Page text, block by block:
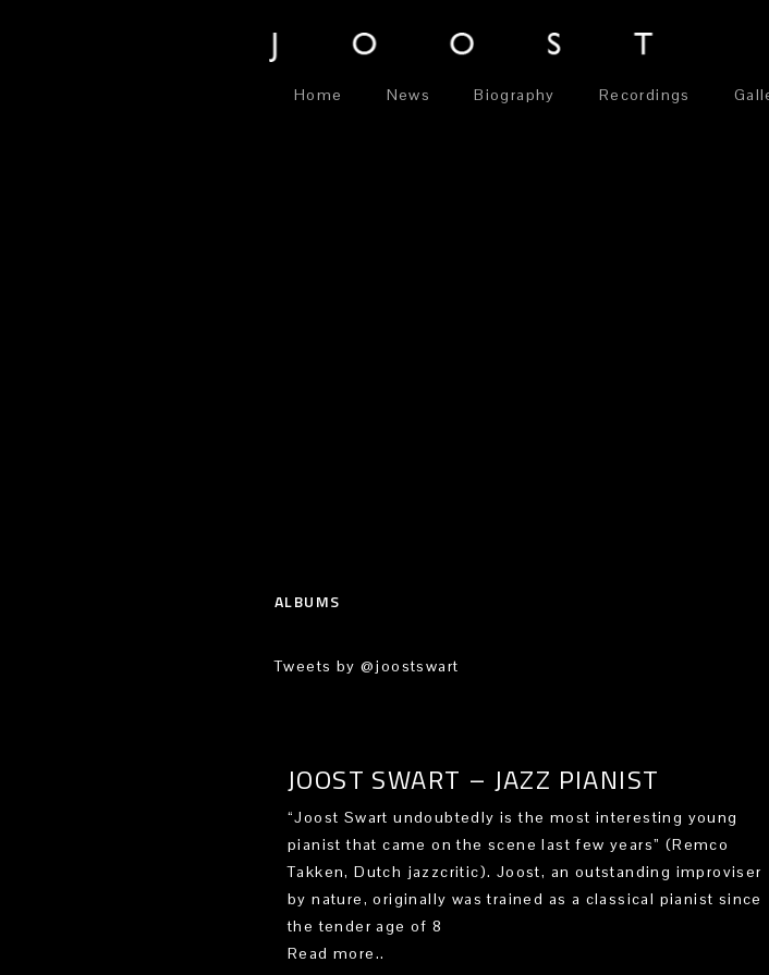
Home News Biography Recordings
ALBUMS
Tweets by @joostswart
JOOST SWART – JAZZ PIANIST
“Joost Swart undoubtedly is the most interesting young
pianist that came on the scene last few years” (Remco
Takken, Dutch jazzcritic). Joost, an outstanding improviser
by nature, originally was trained as a classical pianist since
the tender age of 8
Read more..